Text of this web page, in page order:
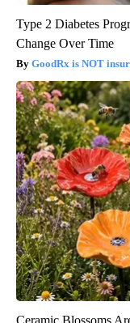
Type 2 Diabetes
Change Over Time
GoodRx is NOT
Ceramic Blossoms